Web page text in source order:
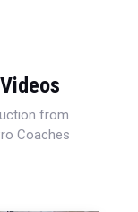
from
Coaches